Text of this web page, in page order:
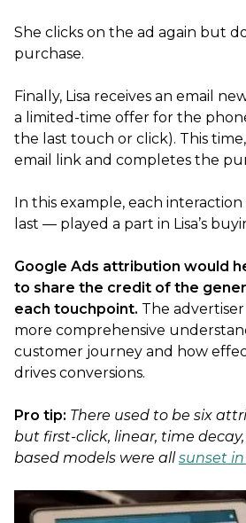
She clicks on the ad again but
purchase.
Finally, Lisa receives an email
a limited-time offer for the
the last touch or click). This
email link and completes the
In this example, each
last — played a part in Lisa’s
Google Ads attribution would
to share the credit of the
each touchpoint. The
more comprehensive
customer journey and how
drives conversions.
Pro tip: There used to be six
but first-click, linear, time
based models were all sunset